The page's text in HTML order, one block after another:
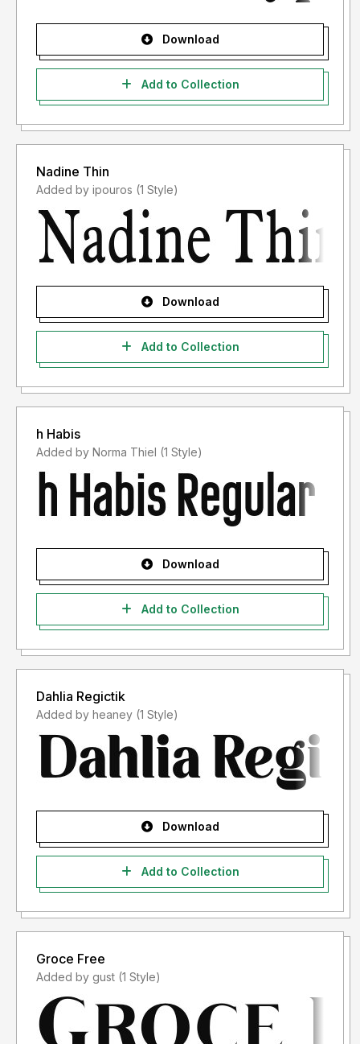
Download
Add to Collection
Nadine Thin
Added by ipouros (1 Style)
Download
Add to Collection
h Habis
Added by Norma Thiel (1 Style)
Download
Add to Collection
Dahlia Regictik
Added by heaney (1 Style)
Download
Add to Collection
Groce Free
Added by gust (1 Style)